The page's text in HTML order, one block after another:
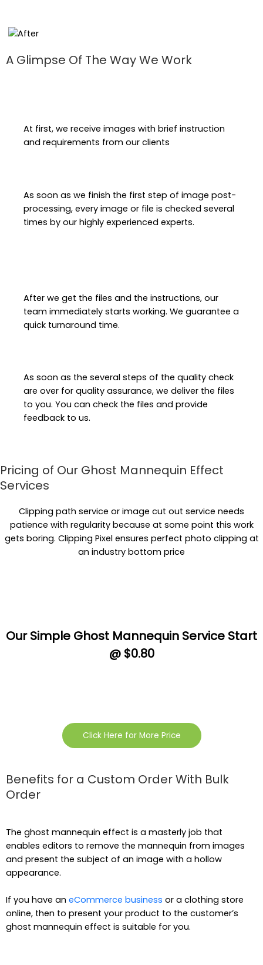
A Glimpse Of The Way We Work
At first, we receive images with brief instruction
and requirements from our clients
As soon as we finish the first step of image post-
processing, every image or file is checked several
times by our highly experienced experts.
After we get the files and the instructions, our
team immediately starts working. We guarantee a
quick turnaround time.
As soon as the several steps of the quality check
are over for quality assurance, we deliver the files
to you. You can check the files and provide
feedback to us.
Pricing of Our Ghost Mannequin Effect
Services
Clipping path service or image cut out service needs
patience with regularity because at some point this work
gets boring. Clipping Pixel ensures perfect photo clipping at
an industry bottom price
Our Simple Ghost Mannequin Service Start
@ $0.80
Click Here for More Price
Benefits for a Custom Order With Bulk
Order
The ghost mannequin effect is a masterly job that
enables editors to remove the mannequin from images
and present the subject of an image with a hollow
appearance.
If you have an eCommerce business or a clothing store
online, then to present your product to the customer’s
ghost mannequin effect is suitable for you.